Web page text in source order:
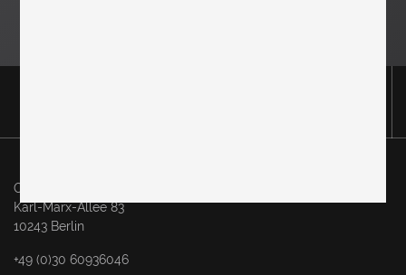
Original in Berlin GmbH
Karl-Marx-Allee 83
10243 Berlin
+49 (0)30 60936046